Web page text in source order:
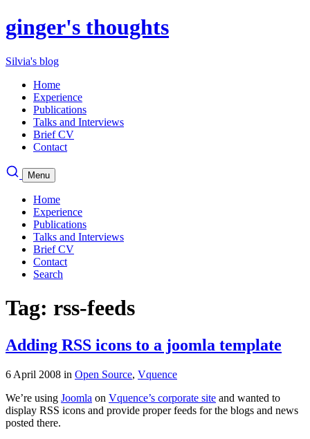
ginger's thoughts
Silvia's blog
Home
Experience
Publications
Talks and Interviews
Brief CV
Contact
Menu
Home
Experience
Publications
Talks and Interviews
Brief CV
Contact
Search
Tag: rss-feeds
Adding RSS icons to a joomla template
6 April 2008 in Open Source, Vquence
We’re using Joomla on Vquence’s corporate site and wanted to
display RSS icons and provide proper feeds for the blogs and news
posted there.